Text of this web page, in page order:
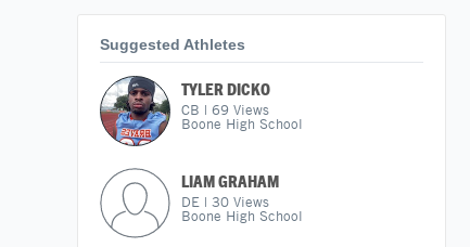
Suggested Athletes
TYLER DICKO
CB | 69 Views
Boone High School
LIAM GRAHAM
DE | 30 Views
Boone High School